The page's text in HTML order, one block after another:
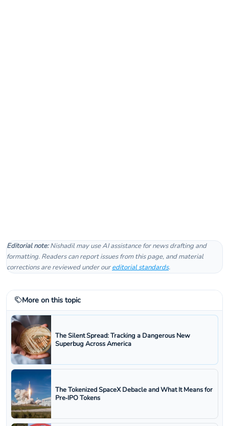
Editorial note:Nishadil may use AI assistance for news drafting and
formatting. Readers can report issues from this page, and material
corrections are reviewed under oureditorial standards.
More on this topic
The Silent Spread: Tracking a Dangerous New
Superbug Across America
The Tokenized SpaceX Debacle and What It Means for
Pre‑IPO Tokens